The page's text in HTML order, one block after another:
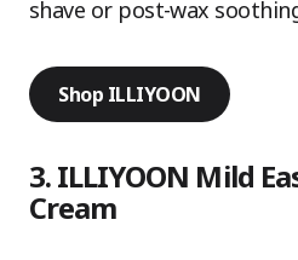
shave or post-wax
Shop ILLIYOON
3. ILLIYOON Mild
Cream